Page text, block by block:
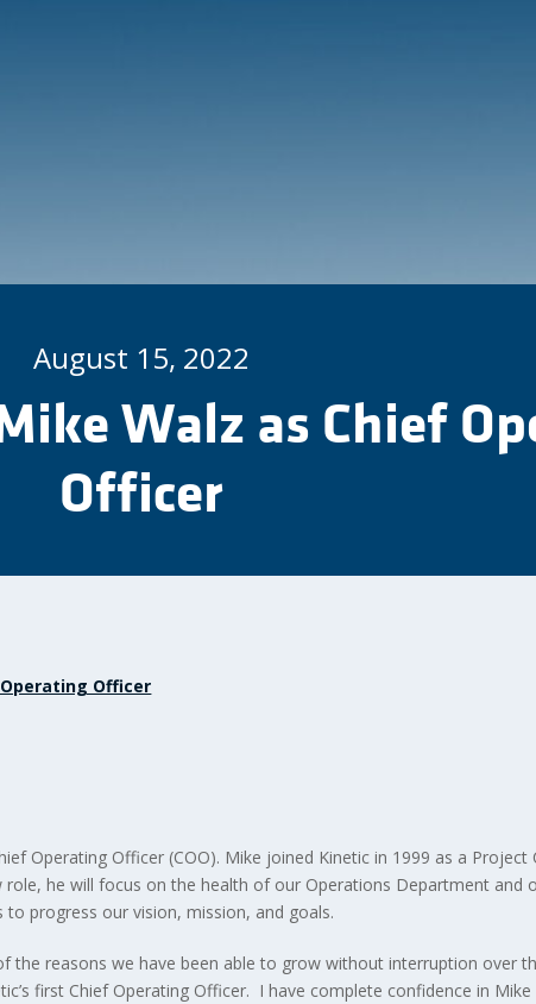
August 15, 2022
Walz as Chief
Officer
Officer
Operating Officer (COO). Mike joined Kinetic in 1999 as a Project
he will focus on the health of our Operations Department and
progress our vision, mission, and goals.
the reasons we have been able to grow without interruption over
first Chief Operating Officer. I have complete confidence in